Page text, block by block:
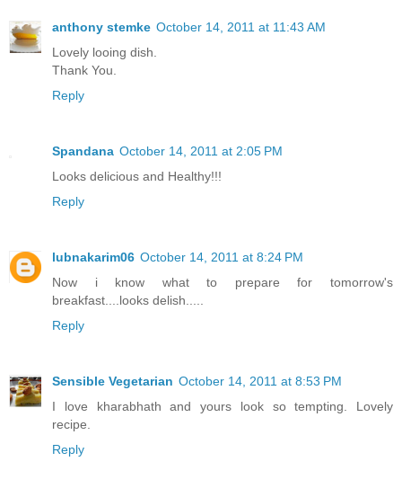
anthony stemke October 14, 2011 at 11:43 AM
Lovely looing dish.
Thank You.
Reply
Spandana October 14, 2011 at 2:05 PM
Looks delicious and Healthy!!!
Reply
lubnakarim06 October 14, 2011 at 8:24 PM
Now i know what to prepare for tomorrow's
breakfast....looks delish.....
Reply
Sensible Vegetarian October 14, 2011 at 8:53 PM
I love kharabhath and yours look so tempting. Lovely
recipe.
Reply